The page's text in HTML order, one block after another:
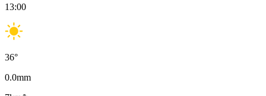
13:00
36°
0.0mm